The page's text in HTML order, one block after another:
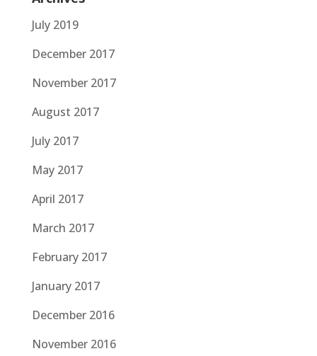
July 2019
December 2017
November 2017
August 2017
July 2017
May 2017
April 2017
March 2017
February 2017
January 2017
December 2016
November 2016